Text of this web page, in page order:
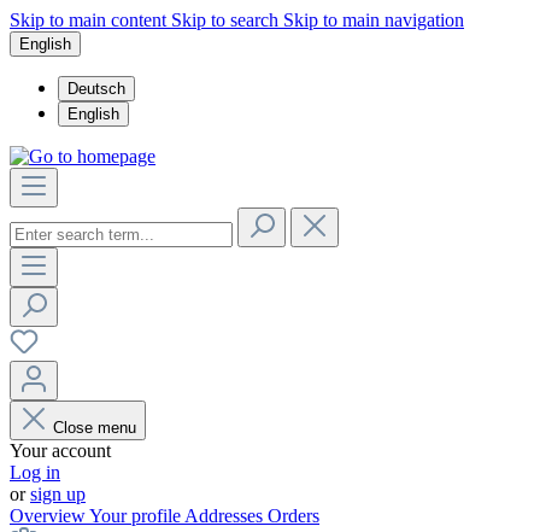
Skip to main content Skip to search Skip to main navigation
English
Deutsch
English
Close menu
Your account
Log in
orsign up
OverviewYour profile Addresses Orders